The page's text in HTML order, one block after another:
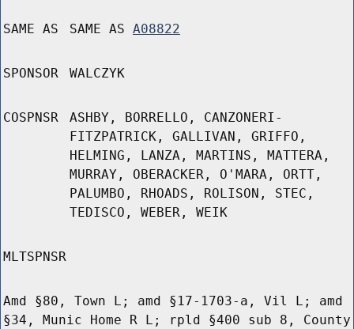
SAME AS SAME AS A08822
SPONSOR WALCZYK
COSPNSR
ASHBY, BORRELLO, CANZONERI-
FITZPATRICK, GALLIVAN, GRIFFO,
HELMING, LANZA, MARTINS, MATTERA,
MURRAY, OBERACKER, O'MARA, ORTT,
PALUMBO, RHOADS, ROLISON, STEC,
TEDISCO, WEBER, WEIK
MLTSPNSR
Amd §80, Town L; amd §17-1703-a, Vil L; amd
§34, Munic Home R L; rpld §400 sub 8, County